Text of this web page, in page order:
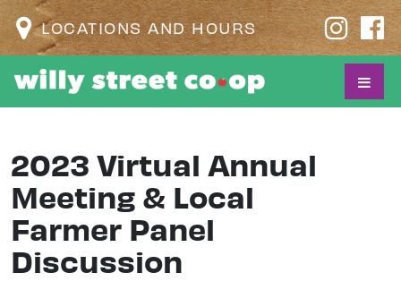
LOCATIONS AND HOURS
2023 Virtual Annual
Meeting & Local
Farmer Panel
Discussion